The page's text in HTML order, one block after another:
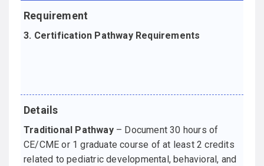
3. Certification Pathway Requirements
Traditional Pathway– Document 30 hours of
CE/CME or 1 graduate course of at least 2 credits
related to pediatric developmental, behavioral, and